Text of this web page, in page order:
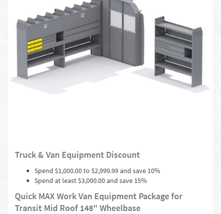
Truck & Van Equipment Discount
Spend $1,000.00 to $2,999.99 and save 10%
Spend at least $3,000.00 and save 15%
Quick MAX Work Van Equipment Package for
Transit Mid Roof 148" Wheelbase